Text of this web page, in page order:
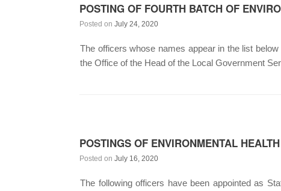
POSTING OF FOURTH BATCH OF
Posted on July 24, 2020
The officers whose names appear in the list
the Office of the Head of the Local Government
POSTINGS OF ENVIRONMENTAL
Posted on July 16, 2020
The following officers have been appointed as